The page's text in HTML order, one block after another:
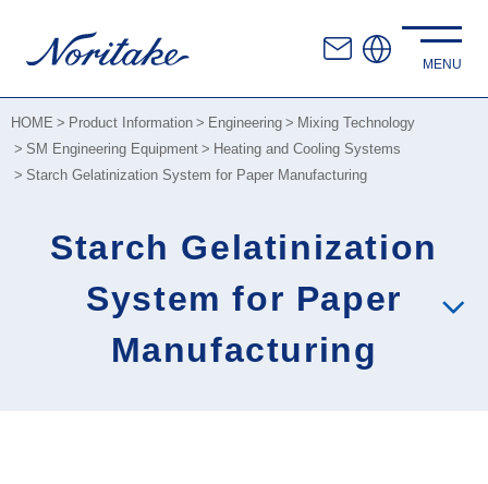
HOME Product Information Engineering
Mixing Technology
SM Engineering Equipment
Heating and Cooling Systems
Starch Gelatinization System for Paper Manufacturing
Starch Gelatinization
System for Paper
Manufacturing